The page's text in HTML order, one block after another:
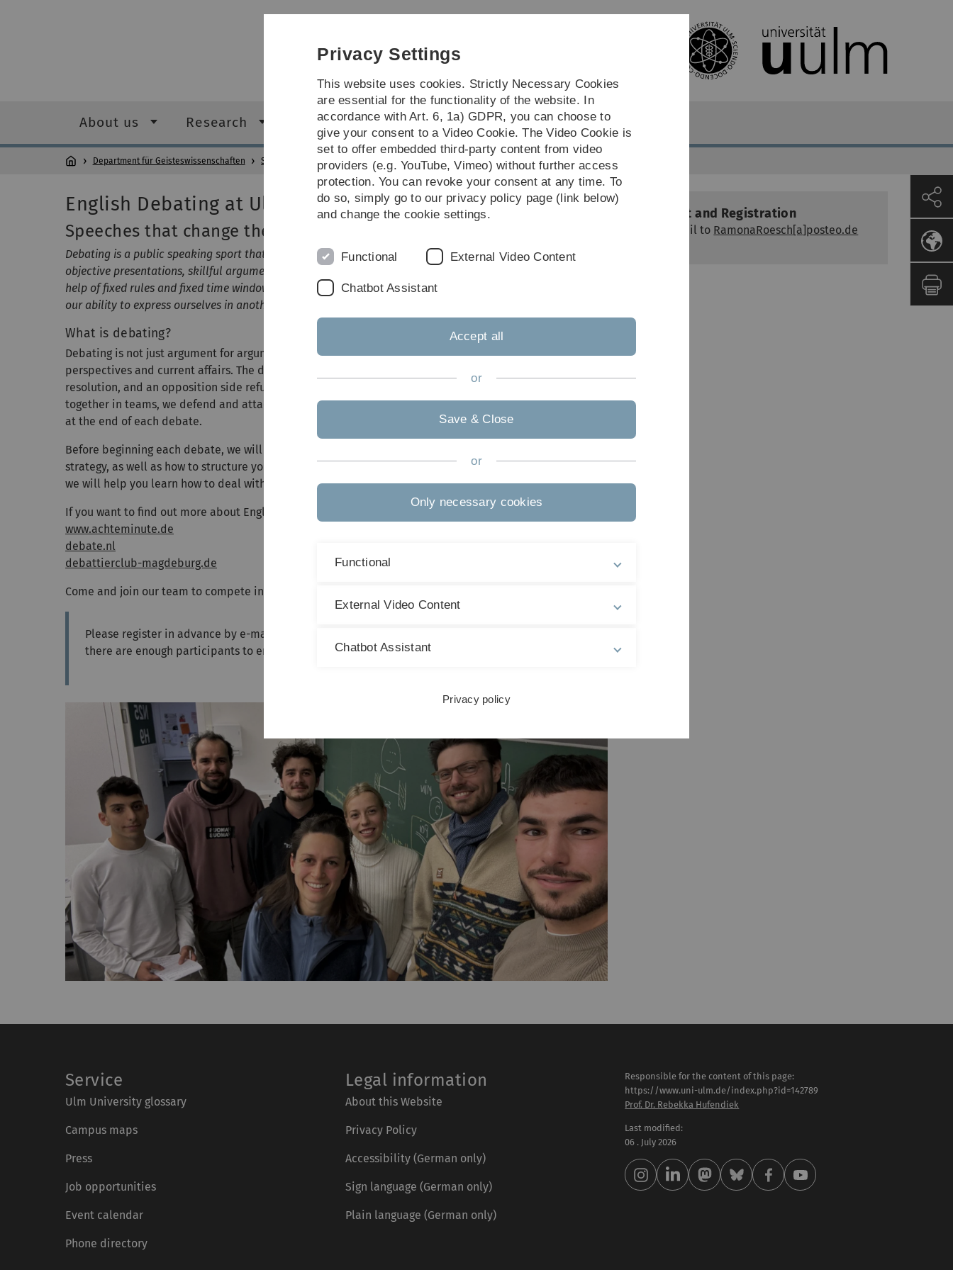
Skip
Skip
Skip
Skip
About us Research Study/Teaching Transfer/Öffentlichkeit
Department für Geisteswissenschaften Study/Teaching Debating Society
English Debating at Ulm University
Speeches that change the world
Debating is a public speaking sport that is not about expressing personal opinions, but rather about
objective presentations, skillful arguments and legendary negotiations. The debate takes place with the
help of fixed rules and fixed time windows. Debating in English has the advantage that we also strengthen
our ability to express ourselves in another language.
What is debating?
Debating is not just argument for argument’s sake, it is a real conversation about competing
perspectives and current affairs. The debate has two sides – a proposition side supporting the
resolution, and an opposition side refuting the resolution. This is what makes debating so compelling –
together in teams, we defend and attack certain beliefs to score for the final decision in favour or against
at the end of each debate.
Before beginning each debate, we will start with simple practice sessions and the basics of debating
strategy, as well as how to structure your speech. There is a strong aspect of competition in a debate, but
we will help you learn how to deal with it in a sovereign and confident way!
If you want to find out more about English debating in general:
www.achteminute.de
debate.nl
debattierclub-magdeburg.de
Come and join our team to compete in debating and to prepare for international open tournaments!
Please register in advance by e-mail to
there are enough participants to enable a debate.
Contact and Registration
via e-mail to RamonaRoesch[a]posteo.de
Service
Ulm University glossary
Campus maps
Press
Job opportunities
Event calendar
Phone directory
Legal information
About this Website
Privacy Policy
Accessibility (German only)
Sign language (German only)
Plain language (German only)
Responsible for the content of this page:
https://www.uni-ulm.de/index.php?id=142789
Prof. Dr. Rebekka Hufendiek
Last modified:
06 . July 2026
Privacy Settings
This website uses cookies. Strictly Necessary Cookies
are essential for the functionality of the website. In
accordance with Art. 6, 1a) GDPR, you can choose to
give your consent to a Video Cookie. The Video Cookie is
set to offer embedded third-party content from video
providers (e.g. YouTube, Vimeo) without further access
protection. You can revoke your consent at any time. To
do so, simply go to our privacy policy page (link below)
and change the cookie settings.
Functional External Video Content
Chatbot Assistant
Accept all
or
Save & Close
or
Only necessary cookies
Functional
External Video Content
Chatbot Assistant
Privacy policy